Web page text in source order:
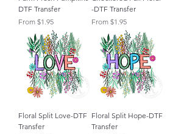
DTF Transfer
From $1.95
Sale Price
-DTF Transfer
From $1.95
Sale Price
Floral Split Love-DTF
Transfer
Floral Split Hope-DTF
Transfer